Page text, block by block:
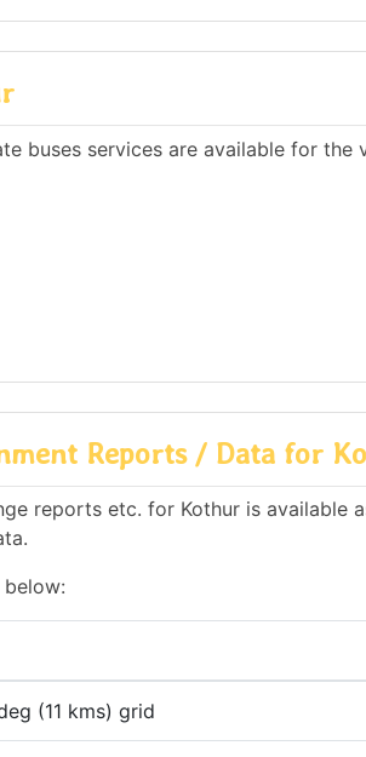
buses services are available for the
Reports / Data for
reports etc. for Kothur is available
(11 kms) grid